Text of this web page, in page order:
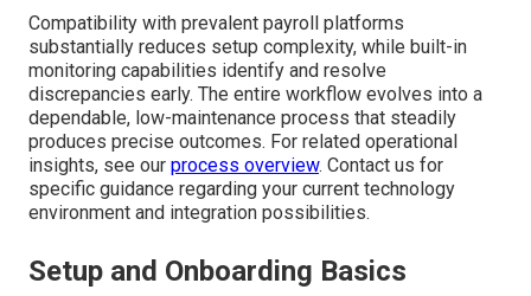
Compatibility with prevalent payroll platforms
substantially reduces setup complexity, while built-in
monitoring capabilities identify and resolve
discrepancies early. The entire workflow evolves into a
dependable, low-maintenance process that steadily
produces precise outcomes. For related operational
insights, see our process overview. Contact us for
specific guidance regarding your current technology
environment and integration possibilities.
Setup and Onboarding Basics